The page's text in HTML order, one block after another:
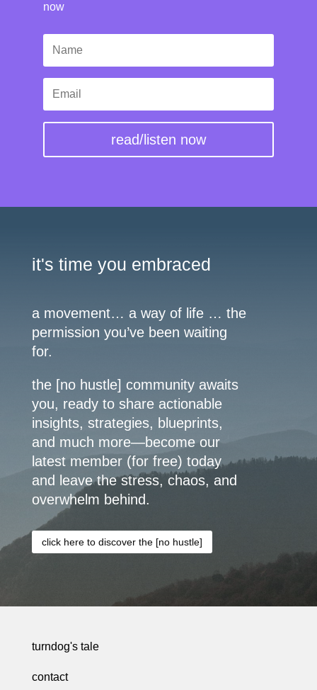
now
read/listen now
it's time you embraced
a movement… a way of life … the
permission you’ve been waiting
for.
the [no hustle] community awaits
you, ready to share actionable
insights, strategies, blueprints,
and much more—become our
latest member (for free) today
and leave the stress, chaos, and
overwhelm behind.
click here to discover the [no hustle]
turndog's tale
contact